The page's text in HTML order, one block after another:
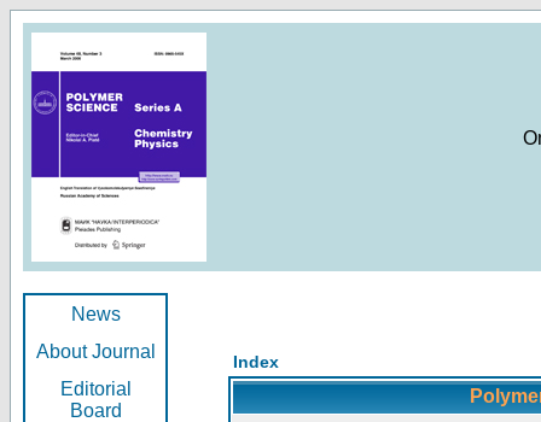
News
About Journal
Editorial
Board
Index